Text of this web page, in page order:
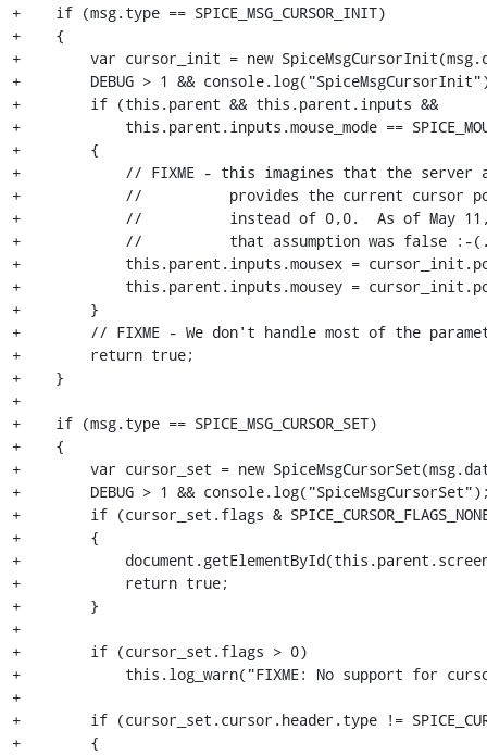
+    if (msg.type == SPICE_MSG_CURSOR_INIT)
+    {
+        var cursor_init = new
+        DEBUG > 1 &&
+        if (this.parent && this.parent.inputs &&
+            this.parent.inputs.mouse_mode ==
+        {
+            // FIXME - this imagines that the server
+            //          provides the current cursor
+            //          instead of 0,0.  As of May 11,
+            //          that assumption was false :-
+            this.parent.inputs.mousex =
+            this.parent.inputs.mousey =
+        }
+        // FIXME - We don't handle most of the
+        return true;
+    }
+
+    if (msg.type == SPICE_MSG_CURSOR_SET)
+    {
+        var cursor_set = new
+        DEBUG > 1 &&
+        if (cursor_set.flags &
+        {
+
+            return true;
+        }
+
+        if (cursor_set.flags > 0)
+            this.log_warn("FIXME: No support for
+
+        if (cursor_set.cursor.header.type !=
+        {